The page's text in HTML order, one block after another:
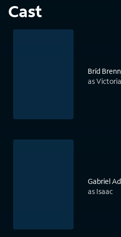
Cast
Bríd
as Victoria
Gabriel
as Isaac